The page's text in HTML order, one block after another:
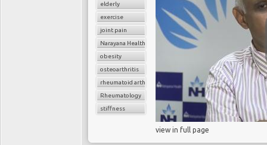
elderly
exercise
joint pain
Narayana Health
obesity
osteoarthritis
rheumatoid arthritis
Rheumatology
stiffness
view in full page